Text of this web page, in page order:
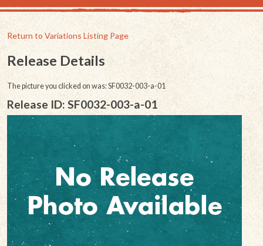
Return to Variations Listing Page
Release Details
The picture you clicked on was: SF0032-003-a-01
Release ID: SF0032-003-a-01